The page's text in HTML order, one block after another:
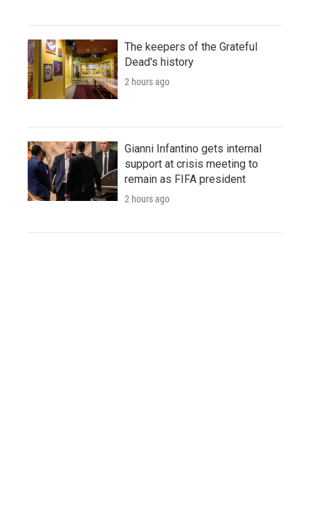
The keepers of the Grateful
Dead's history
2 hours ago
Gianni Infantino gets internal
support at crisis meeting to
remain as FIFA president
2 hours ago